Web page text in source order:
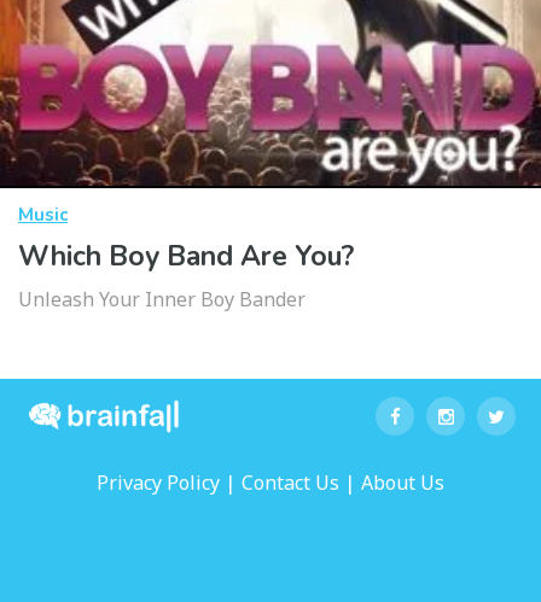
Music
Which Boy Band Are You?
Unleash Your Inner Boy Bander
Privacy Policy | Contact Us | About Us